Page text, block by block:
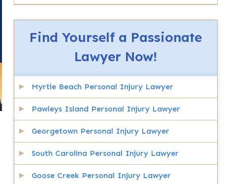
Find Yourself a Passionate
Lawyer Now!
Myrtle Beach Personal Injury Lawyer
Pawleys Island Personal Injury Lawyer
Georgetown Personal Injury Lawyer
South Carolina Personal Injury Lawyer
Goose Creek Personal Injury Lawyer